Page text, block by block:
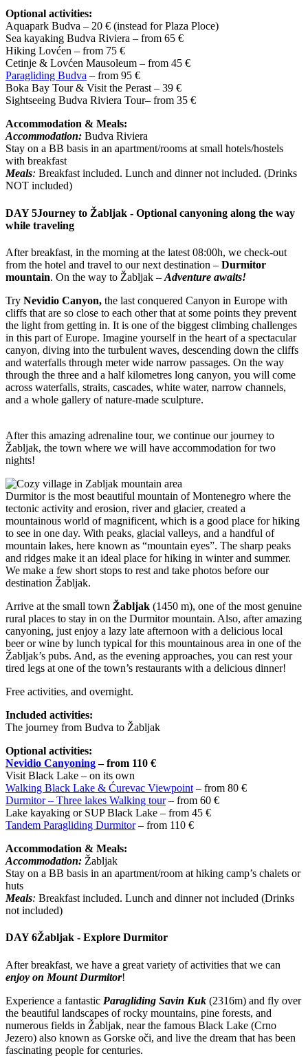
Optional activities:
Aquapark Budva – 20 € (instead for Plaza Ploce)
Sea kayaking Budva Riviera – from 65 €
Hiking Lovćen – from 75 €
Cetinje & Lovćen Mausoleum – from 45 €
Paragliding Budva – from 95 €
Boka Bay Tour & Visit the Perast – 39 €
Sightseeing Budva Riviera Tour– from 35 €
Accommodation & Meals:
Accommodation: Budva Riviera
Stay on a BB basis in an apartment/rooms at small hotels/hostels
with breakfast
Meals: Breakfast included. Lunch and dinner not included. (Drinks
NOT included)
DAY 5Journey to Žabljak - Optional canyoning along the way
while traveling
After breakfast, in the morning at the latest 08:00h, we check-out
from the hotel and travel to our next destination – Durmitor
mountain. On the way to Žabljak – Adventure awaits!
Try Nevidio Canyon, the last conquered Canyon in Europe with
cliffs that are so close to each other that at some points they prevent
the light from getting in. It is one of the biggest climbing challenges
in this part of Europe. Imagine yourself in the heart of a spectacular
canyon, diving into the turbulent waves, descending down the cliffs
and waterfalls through meter wide narrow passages. On the way
through the three and a half kilometres long canyon, you will come
across waterfalls, straits, cascades, white water, narrow channels,
and a whole gallery of nature-made sculpture.
After this amazing adrenaline tour, we continue our journey to
Žabljak, the town where we will have accommodation for two
nights!
Durmitor is the most beautiful mountain of Montenegro where the
tectonic activity and erosion, river and glacier, created a
mountainous world of magnificent, which is a good place for hiking
to see in one day. With peaks, glacial valleys, and a handful of
mountain lakes, here known as “mountain eyes”. The sharp peaks
and ridges make it an ideal place for hiking in winter and summer.
We make a few short stops to rest and take photos before our
destination Žabljak.
Arrive at the small town Žabljak (1450 m), one of the most genuine
rural places to stay in on the Durmitor mountain. Also, after amazing
canyoning, just enjoy a lazy late afternoon with a delicious local
beer or wine by lunch typical for this mountainous area in one of the
Žabljak’s pubs. And, as the evening approaches, you can rest your
tired legs at one of the town’s restaurants with a delicious dinner!
Free activities, and overnight.
Included activities:
The journey from Budva to Žabljak
Optional activities:
Nevidio Canyoning– from 110 €
Visit Black Lake – on its own
Walking Black Lake & Ćurevac Viewpoint – from 80 €
Durmitor – Three lakes Walking tour– from 60 €
Lake kayaking or SUP Black Lake – from 45 €
Tandem Paragliding Durmitor– from 110 €
Accommodation & Meals:
Accommodation: Žabljak
Stay on a BB basis in an apartment/room at hiking camp’s chalets or
huts
Meals: Breakfast included. Lunch and dinner not included (Drinks
not included)
DAY 6Žabljak - Explore Durmitor
After breakfast, we have a great variety of activities that we can
enjoy on Mount Durmitor!
Experience a fantastic Paragliding Savin Kuk (2316m) and fly over
the beautiful landscapes of rocky mountains, pine forests, and
numerous fields in Žabljak, near the famous Black Lake (Crno
Jezero) also known as Gorske oči, and live the dream that has been
fascinating people for centuries.